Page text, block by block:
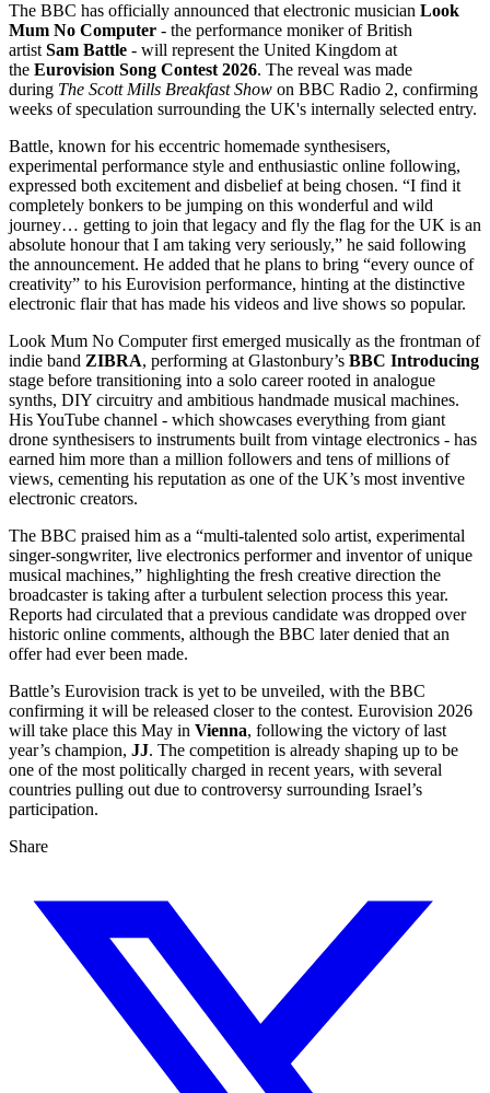
The BBC has officially announced that electronic musician Look
Mum No Computer - the performance moniker of British
artist Sam Battle - will represent the United Kingdom at
the Eurovision Song Contest 2026. The reveal was made
during The Scott Mills Breakfast Show on BBC Radio 2, confirming
weeks of speculation surrounding the UK's internally selected entry.
Battle, known for his eccentric homemade synthesisers,
experimental performance style and enthusiastic online following,
expressed both excitement and disbelief at being chosen. “I find it
completely bonkers to be jumping on this wonderful and wild
journey… getting to join that legacy and fly the flag for the UK is an
absolute honour that I am taking very seriously,” he said following
the announcement. He added that he plans to bring “every ounce of
creativity” to his Eurovision performance, hinting at the distinctive
electronic flair that has made his videos and live shows so popular.
Look Mum No Computer first emerged musically as the frontman of
indie band ZIBRA, performing at Glastonbury’s BBC Introducing
stage before transitioning into a solo career rooted in analogue
synths, DIY circuitry and ambitious handmade musical machines.
His YouTube channel - which showcases everything from giant
drone synthesisers to instruments built from vintage electronics - has
earned him more than a million followers and tens of millions of
views, cementing his reputation as one of the UK’s most inventive
electronic creators.
The BBC praised him as a “multi‑talented solo artist, experimental
singer‑songwriter, live electronics performer and inventor of unique
musical machines,” highlighting the fresh creative direction the
broadcaster is taking after a turbulent selection process this year.
Reports had circulated that a previous candidate was dropped over
historic online comments, although the BBC later denied that an
offer had ever been made.
Battle’s Eurovision track is yet to be unveiled, with the BBC
confirming it will be released closer to the contest. Eurovision 2026
will take place this May in Vienna, following the victory of last
year’s champion, JJ. The competition is already shaping up to be
one of the most politically charged in recent years, with several
countries pulling out due to controversy surrounding Israel’s
participation.
Share